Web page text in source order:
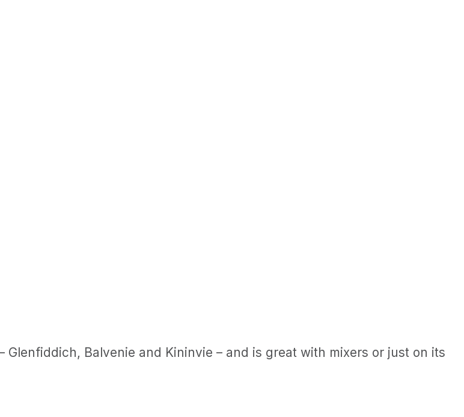
Balvenie and Kininvie – and is great with mixers or just on its